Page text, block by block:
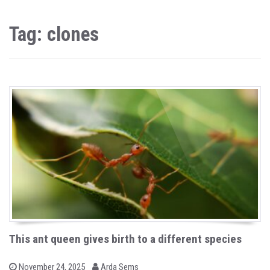
Tag: clones
This ant queen gives birth to a different species
P
November 24, 2025 b Arda Sems